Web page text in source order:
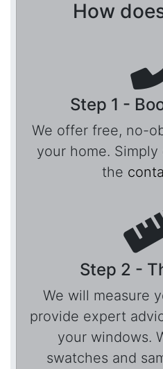
How
Step 1 -
We offer free, no-
your home.
the
Step 2 -
We will measure
provide expert
your windows.
swatches and